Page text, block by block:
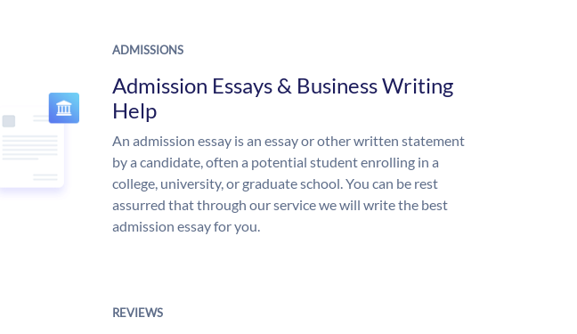
ADMISSIONS
Admission Essays & Business Writing
Help
An admission essay is an essay or other written statement
by a candidate, often a potential student enrolling in a
college, university, or graduate school. You can be rest
assurred that through our service we will write the best
admission essay for you.
REVIEWS